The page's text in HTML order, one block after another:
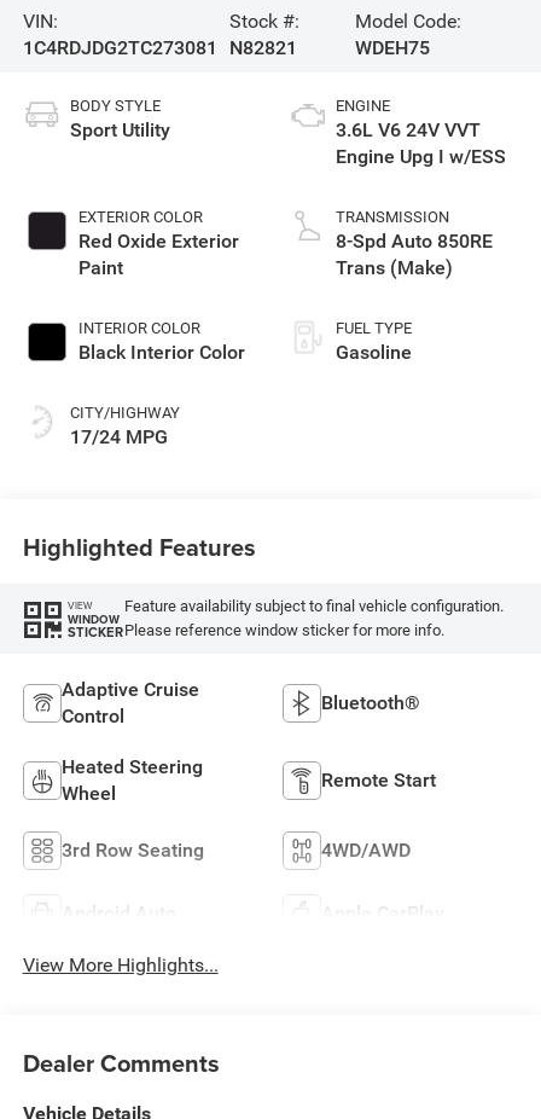
VIN:
1C4RDJDG2TC273081
Stock #:
N82821
Model Code:
WDEH75
BODY STYLE
Sport Utility
EXTERIOR COLOR
Red Oxide Exterior
Paint
INTERIOR COLOR
Black Interior Color
CITY/HIGHWAY
17/24 MPG
ENGINE
3.6L V6 24V VVT
Engine Upg I w/ESS
TRANSMISSION
8-Spd Auto 850RE
Trans (Make)
FUEL TYPE
Gasoline
Highlighted Features
VIEW
WINDOW
STICKER
Feature availability subject to final vehicle configuration.
Please reference window sticker for more info.
Adaptive Cruise
Control
Bluetooth®
Heated Steering
Wheel
Remote Start
3rd Row Seating 4WD/AWD
Android Auto Apple CarPlay
View More Highlights...
Dealer Comments
Vehicle Details